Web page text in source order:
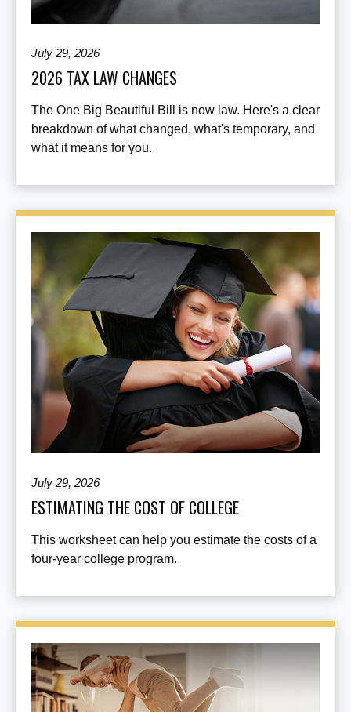
July 29, 2026
2026 TAX LAW CHANGES
The One Big Beautiful Bill is now law. Here's a clear
breakdown of what changed, what's temporary, and
what it means for you.
July 29, 2026
ESTIMATING THE COST OF COLLEGE
This worksheet can help you estimate the costs of a
four-year college program.